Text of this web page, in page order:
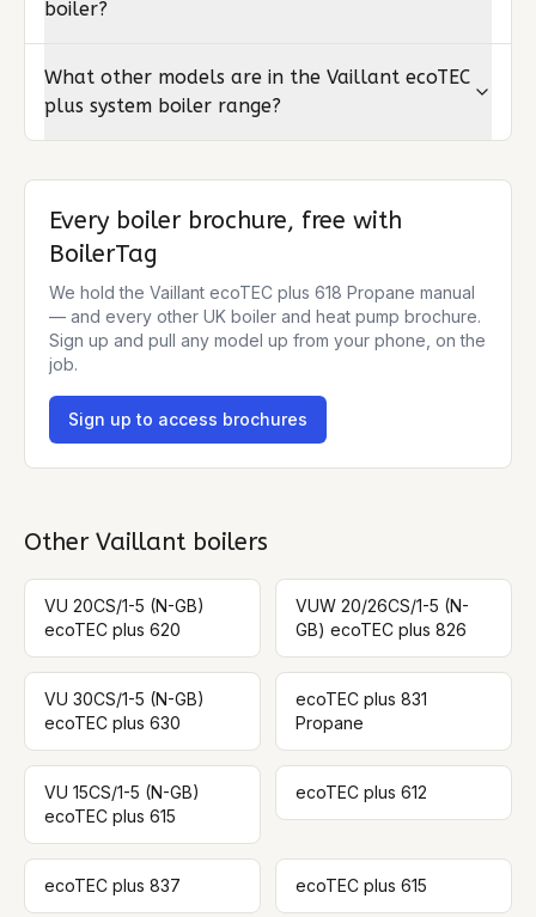
boiler?
What other models are in the Vaillant ecoTEC
plus system boiler range?
Every boiler brochure, free with
BoilerTag
We hold the Vaillant ecoTEC plus 618 Propane manual
— and every other UK boiler and heat pump brochure.
Sign up and pull any model up from your phone, on the
job.
Sign up to access brochures
Other Vaillant boilers
VU 20CS/1-5 (N-GB)
ecoTEC plus 620
VUW 20/26CS/1-5 (N-
GB) ecoTEC plus 826
VU 30CS/1-5 (N-GB)
ecoTEC plus 630
ecoTEC plus 831
Propane
VU 15CS/1-5 (N-GB)
ecoTEC plus 615
ecoTEC plus 612
ecoTEC plus 837 ecoTEC plus 615